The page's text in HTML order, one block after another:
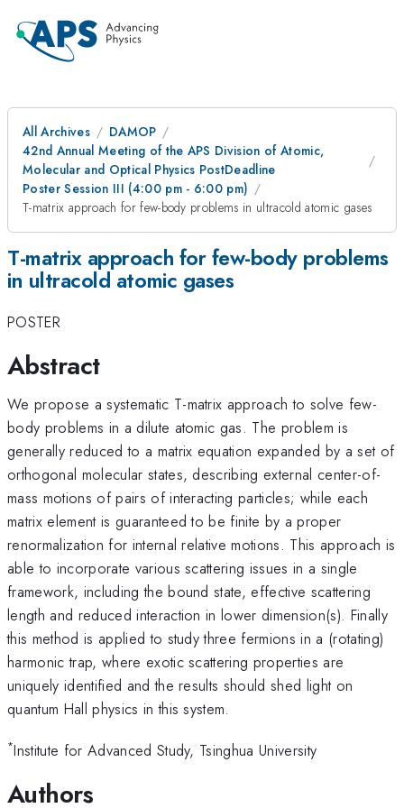
All Archives
DAMOP
42nd Annual Meeting of the APS Division of Atomic,
Molecular and Optical Physics PostDeadline
Poster Session III (4:00 pm - 6:00 pm)
T-matrix approach for few-body problems in ultracold atomic gases
T-matrix approach for few-body problems
in ultracold atomic gases
POSTER
Abstract
We propose a systematic T-matrix approach to solve few-
body problems in a dilute atomic gas. The problem is
generally reduced to a matrix equation expanded by a set of
orthogonal molecular states, describing external center-of-
mass motions of pairs of interacting particles; while each
matrix element is guaranteed to be finite by a proper
renormalization for internal relative motions. This approach is
able to incorporate various scattering issues in a single
framework, including the bound state, effective scattering
length and reduced interaction in lower dimension(s). Finally
this method is applied to study three fermions in a (rotating)
harmonic trap, where exotic scattering properties are
uniquely identified and the results should shed light on
quantum Hall physics in this system.
*Institute for Advanced Study, Tsinghua University
Authors